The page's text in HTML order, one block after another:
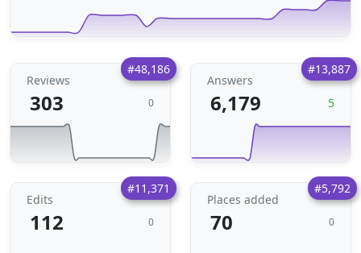
#48,186
Reviews
303 0
#13,887
Answers
6,179 5
#11,371
Edits
112 0
#5,792
Places added
70 0